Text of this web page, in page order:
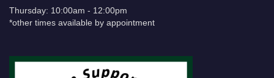
Thursday: 10:00am - 12:00pm
*other times available by appointment